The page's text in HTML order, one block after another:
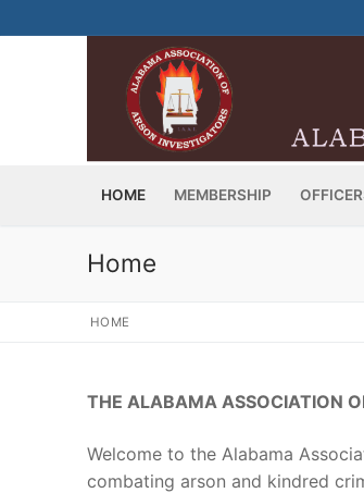
to
HOME MEMBERSHIP
Home
HOME
THE ALABAMA ASSOCIATION
Welcome to the Alabama
combating arson and kindred